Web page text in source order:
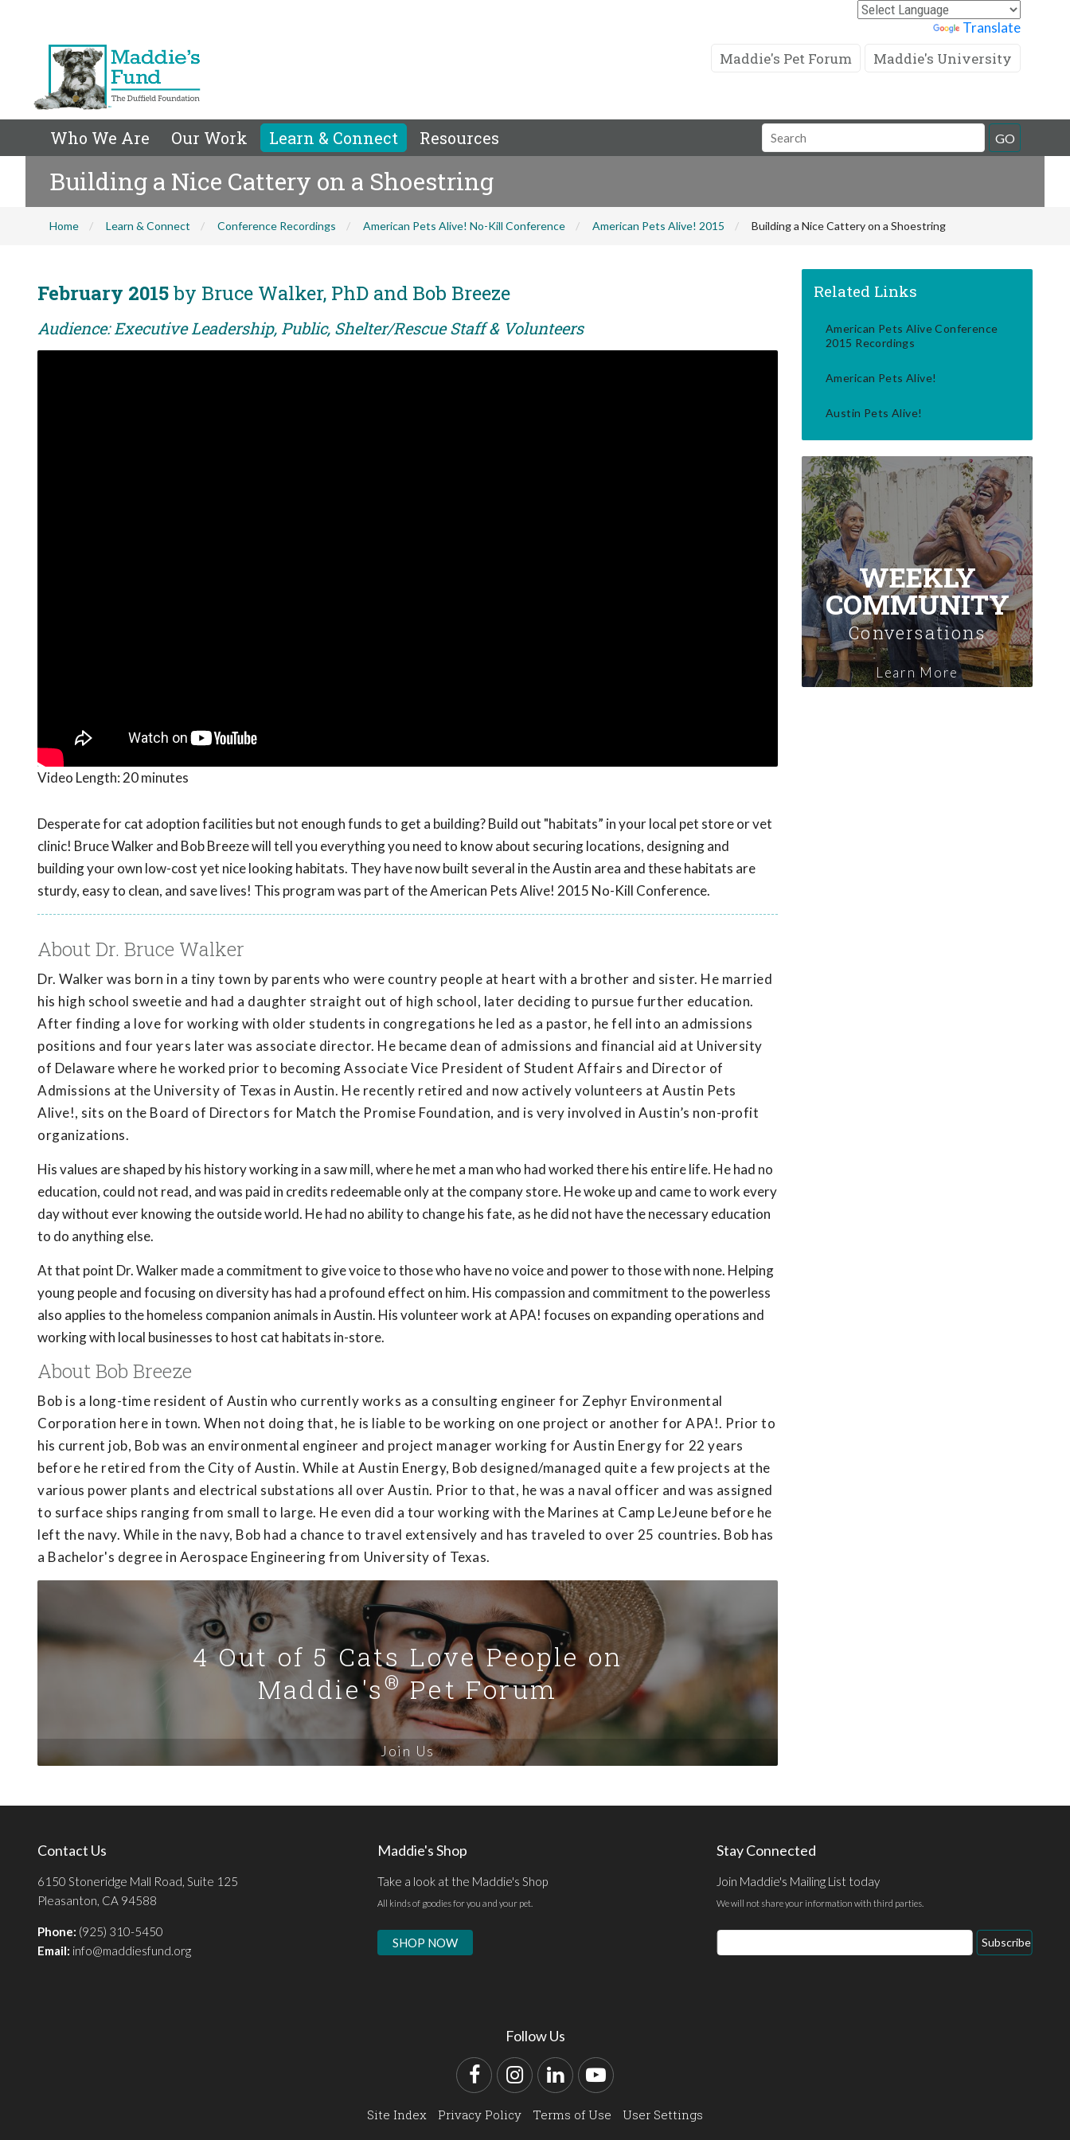
Translate
Maddie's Pet Forum Maddie's University
Who We Are Our Work Learn & Connect Resources
Search
Field
GO
Building a Nice Cattery on a Shoestring
Home Learn & Connect Conference Recordings American Pets Alive! No-Kill Conference American Pets Alive! 2015 Building a Nice Cattery on a Shoestring
February 2015by Bruce Walker, PhD and Bob Breeze
Audience: Executive Leadership, Public, Shelter/Rescue Staff & Volunteers
Video Length: 20 minutes
Desperate for cat adoption facilities but not enough funds to get a building? Build out "habitats” in your local pet store or vet
clinic! Bruce Walker and Bob Breeze will tell you everything you need to know about securing locations, designing and
building your own low-cost yet nice looking habitats. They have now built several in the Austin area and these habitats are
sturdy, easy to clean, and save lives! This program was part of the American Pets Alive! 2015 No-Kill Conference.
About Dr. Bruce Walker
Dr. Walker was born in a tiny town by parents who were country people at heart with a brother and sister. He married
his high school sweetie and had a daughter straight out of high school, later deciding to pursue further education.
After finding a love for working with older students in congregations he led as a pastor, he fell into an admissions
positions and four years later was associate director. He became dean of admissions and financial aid at University
of Delaware where he worked prior to becoming Associate Vice President of Student Affairs and Director of
Admissions at the University of Texas in Austin. He recently retired and now actively volunteers at Austin Pets
Alive!, sits on the Board of Directors for Match the Promise Foundation, and is very involved in Austin’s non-profit
organizations.
His values are shaped by his history working in a saw mill, where he met a man who had worked there his entire life. He had no
education, could not read, and was paid in credits redeemable only at the company store. He woke up and came to work every
day without ever knowing the outside world. He had no ability to change his fate, as he did not have the necessary education
to do anything else.
At that point Dr. Walker made a commitment to give voice to those who have no voice and power to those with none. Helping
young people and focusing on diversity has had a profound effect on him. His compassion and commitment to the powerless
also applies to the homeless companion animals in Austin. His volunteer work at APA! focuses on expanding operations and
working with local businesses to host cat habitats in-store.
About Bob Breeze
Bob is a long-time resident of Austin who currently works as a consulting engineer for Zephyr Environmental
Corporation here in town. When not doing that, he is liable to be working on one project or another for APA!. Prior to
his current job, Bob was an environmental engineer and project manager working for Austin Energy for 22 years
before he retired from the City of Austin. While at Austin Energy, Bob designed/managed quite a few projects at the
various power plants and electrical substations all over Austin. Prior to that, he was a naval officer and was assigned
to surface ships ranging from small to large. He even did a tour working with the Marines at Camp LeJeune before he
left the navy. While in the navy, Bob had a chance to travel extensively and has traveled to over 25 countries. Bob has
a Bachelor's degree in Aerospace Engineering from University of Texas.
4 Out of 5 Cats Love People on
Maddie's®Pet Forum
Join Us
Related Links
American Pets Alive Conference
2015 Recordings
American Pets Alive!
Austin Pets Alive!
WEEKLY
COMMUNITY
Conversations
Learn More
Contact Us
6150 Stoneridge Mall Road, Suite 125
Pleasanton, CA 94588
Phone: (925) 310-5450
Email: info@maddiesfund.org
Maddie's Shop
Take a look at the Maddie's Shop
All kinds of goodies for you and your pet.
SHOP NOW
Stay Connected
Join Maddie's Mailing List today
We will not share your information with third parties.
Email
Address
Subscribe
Follow Us
FacebookInstagram
LinkedInYouTube
Site Index Privacy Policy Terms of Use User Settings